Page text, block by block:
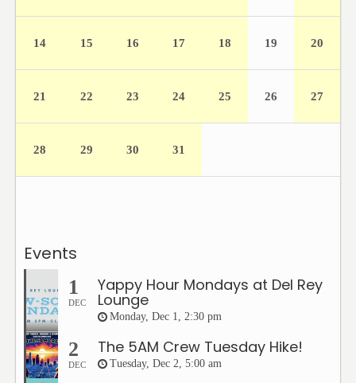
14 15 16 17 18 19 20
21 22 23 24 25 26 27
28 29 30 31
Events
1
DEC
Yappy Hour Mondays at Del Rey
Lounge
Monday, Dec 1, 2:30 pm
2
DEC
The 5AM Crew Tuesday Hike!
Tuesday, Dec 2, 5:00 am